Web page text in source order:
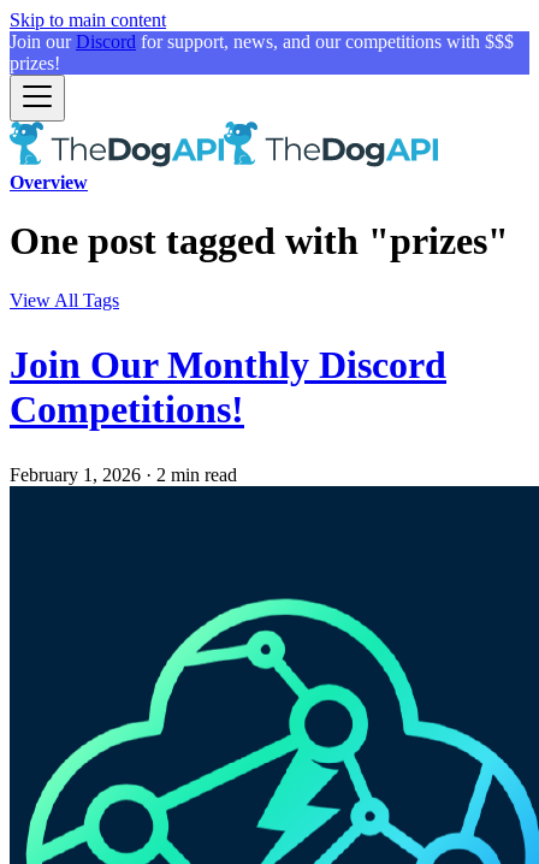
Skip to main content
Join ourDiscord for support, news, and our competitions with $$$
prizes!
Overview
One post tagged with "prizes"
View All Tags
Join Our Monthly Discord
Competitions!
February 1, 2026 · 2 min read